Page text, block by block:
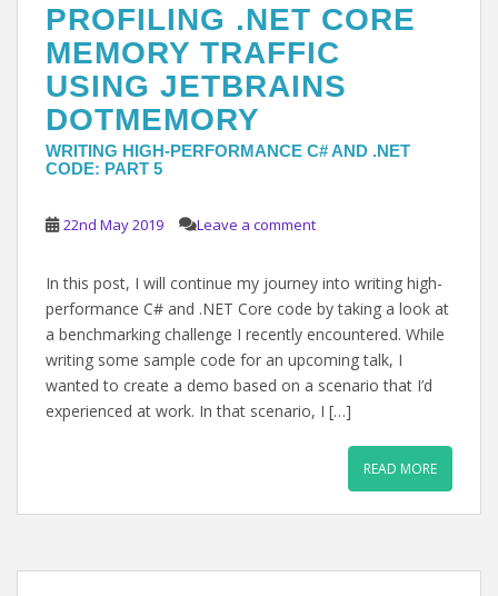
PROFILING .NET CORE
MEMORY TRAFFIC
USING JETBRAINS
DOTMEMORY
WRITING HIGH-PERFORMANCE C# AND .NET
CODE: PART 5
22nd May 2019 Leave a comment
In this post, I will continue my journey into writing high-
performance C# and .NET Core code by taking a look at
a benchmarking challenge I recently encountered. While
writing some sample code for an upcoming talk, I
wanted to create a demo based on a scenario that I’d
experienced at work. In that scenario, I […]
READ MORE